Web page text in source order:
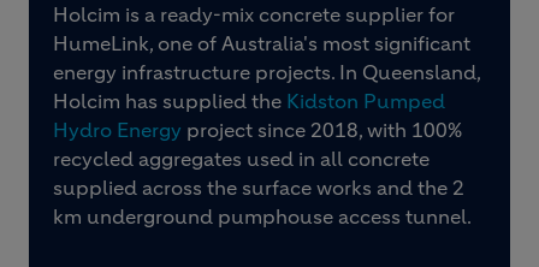
Holcim is a ready-mix concrete supplier for
HumeLink, one of Australia's most significant
energy infrastructure projects. In Queensland,
Holcim has supplied the Kidston Pumped
Hydro Energy project since 2018, with 100%
recycled aggregates used in all concrete
supplied across the surface works and the 2
km underground pumphouse access tunnel.